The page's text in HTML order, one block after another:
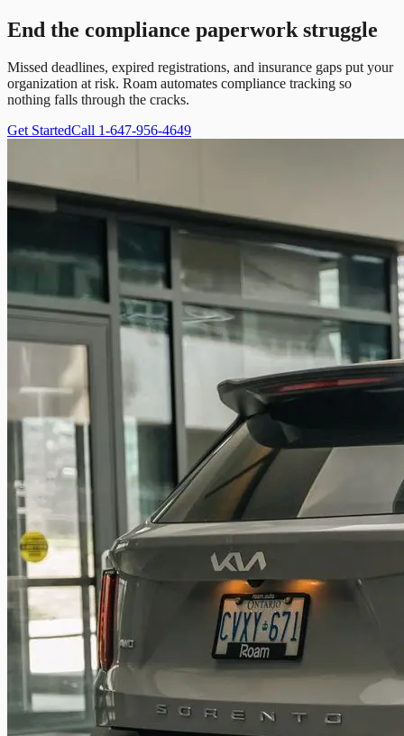
End the compliance paperwork struggle
Missed deadlines, expired registrations, and insurance gaps put your
organization at risk. Roam automates compliance tracking so
nothing falls through the cracks.
Get StartedCall 1-647-956-4649